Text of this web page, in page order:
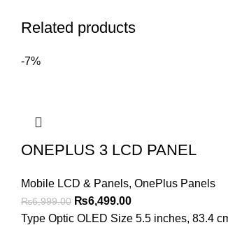
Related products
-7%
ONEPLUS 3 LCD PANEL
Mobile LCD & Panels, OnePlus Panels
₨6,999.00 Original
price
₨6,499.00Current
price
Type Optic OLED Size 5.5 inches, 83.4